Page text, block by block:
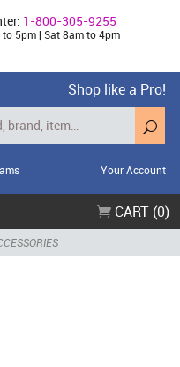
1-800-305-9255
to 5pm | Sat 8am to 4pm
Shop like a Pro!
Your Account
CART (0)